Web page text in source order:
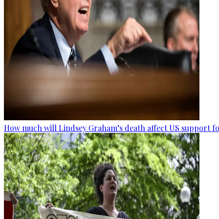
How much will Lindsey Graham’s death affect US support